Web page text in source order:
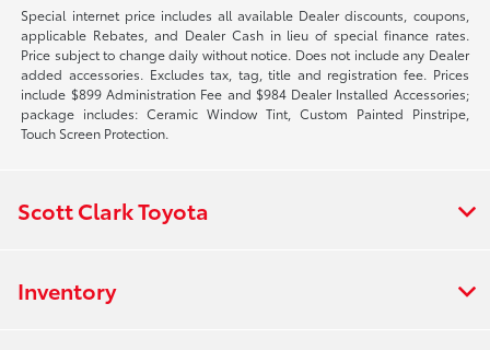
Special internet price includes all available Dealer discounts, coupons,
applicable Rebates, and Dealer Cash in lieu of special finance rates.
Price subject to change daily without notice. Does not include any Dealer
added accessories. Excludes tax, tag, title and registration fee. Prices
include $899 Administration Fee and $984 Dealer Installed Accessories;
package includes: Ceramic Window Tint, Custom Painted Pinstripe,
Touch Screen Protection.
Scott Clark Toyota
Inventory